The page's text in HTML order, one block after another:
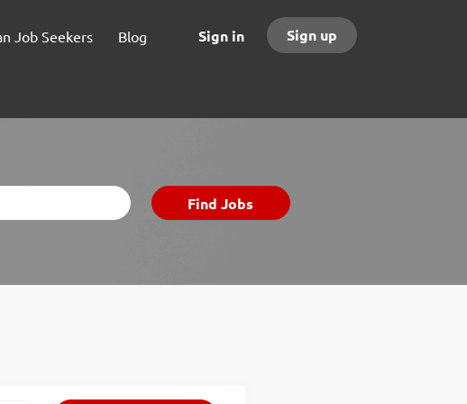
Sign in Sign up
Job Seekers Blog
Find
Jobs
Find Jobs